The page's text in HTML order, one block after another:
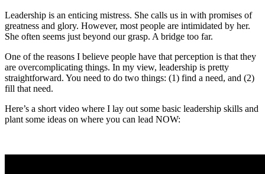
Leadership is an enticing mistress. She calls us in with promises of
greatness and glory. However, most people are intimidated by her.
She often seems just beyond our grasp. A bridge too far.
One of the reasons I believe people have that perception is that they
are overcomplicating things. In my view, leadership is pretty
straightforward. You need to do two things: (1) find a need, and (2)
fill that need.
Here’s a short video where I lay out some basic leadership skills and
plant some ideas on where you can lead NOW: